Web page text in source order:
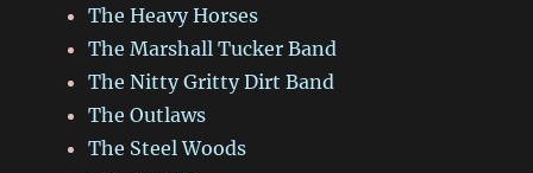
The Heavy Horses
The Marshall Tucker Band
The Nitty Gritty Dirt Band
The Outlaws
The Steel Woods